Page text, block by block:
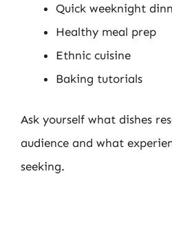
Quick weeknight
Healthy meal prep
Ethnic cuisine
Baking tutorials
Ask yourself what dishes
audience and what
seeking.